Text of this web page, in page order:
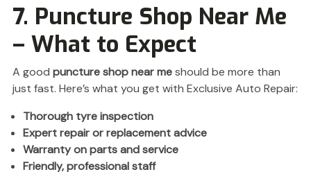
7. Puncture Shop Near Me
– What to Expect
A good puncture shop near meshould be more than
just fast. Here’s what you get with Exclusive Auto Repair:
Thorough tyre inspection
Expert repair or replacement advice
Warranty on parts and service
Friendly, professional staff